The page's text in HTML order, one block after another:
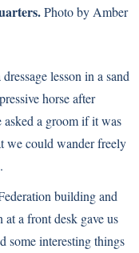
Photo by Amber
lesson in a sand
horse after
a groom if it was
we could wander freely
building and
a front desk gave us
some interesting things